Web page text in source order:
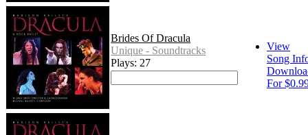
Brides Of Dracula
Unique - Soundtracks
Plays: 27
View
Song
For